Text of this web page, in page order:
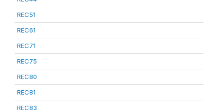
REC51
REC61
REC71
REC75
REC80
REC81
REC83